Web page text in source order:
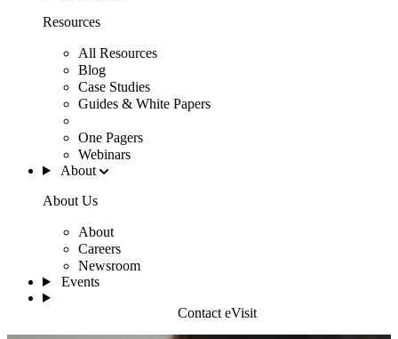
Resources
All Resources
Blog
Case Studies
Guides & White Papers
One Pagers
Webinars
About
About Us
About
Careers
Newsroom
Events
Contact eVisit